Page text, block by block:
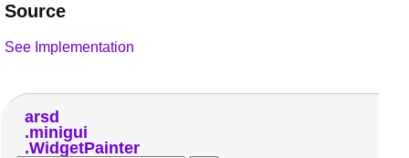
Source
See Implementation
arsd
minigui
WidgetPainter